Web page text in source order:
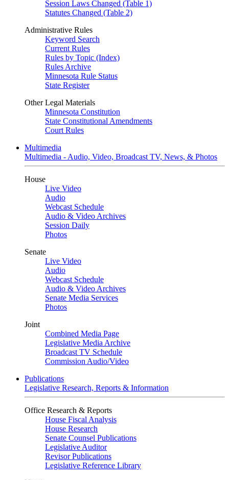
Session Laws Changed (Table 1)
Statutes Changed (Table 2)
Administrative Rules
Keyword Search
Current Rules
Rules by Topic (Index)
Rules Archive
Minnesota Rule Status
State Register
Other Legal Materials
Minnesota Constitution
State Constitutional Amendments
Court Rules
Multimedia
Multimedia - Audio, Video, Broadcast TV, News, & Photos
House
Live Video
Audio
Webcast Schedule
Audio & Video Archives
Session Daily
Photos
Senate
Live Video
Audio
Webcast Schedule
Audio & Video Archives
Senate Media Services
Photos
Joint
Combined Media Page
Legislative Media Archive
Broadcast TV Schedule
Commission Audio/Video
Publications
Legislative Research, Reports & Information
Office Research & Reports
House Fiscal Analysis
House Research
Senate Counsel Publications
Legislative Auditor
Revisor Publications
Legislative Reference Library